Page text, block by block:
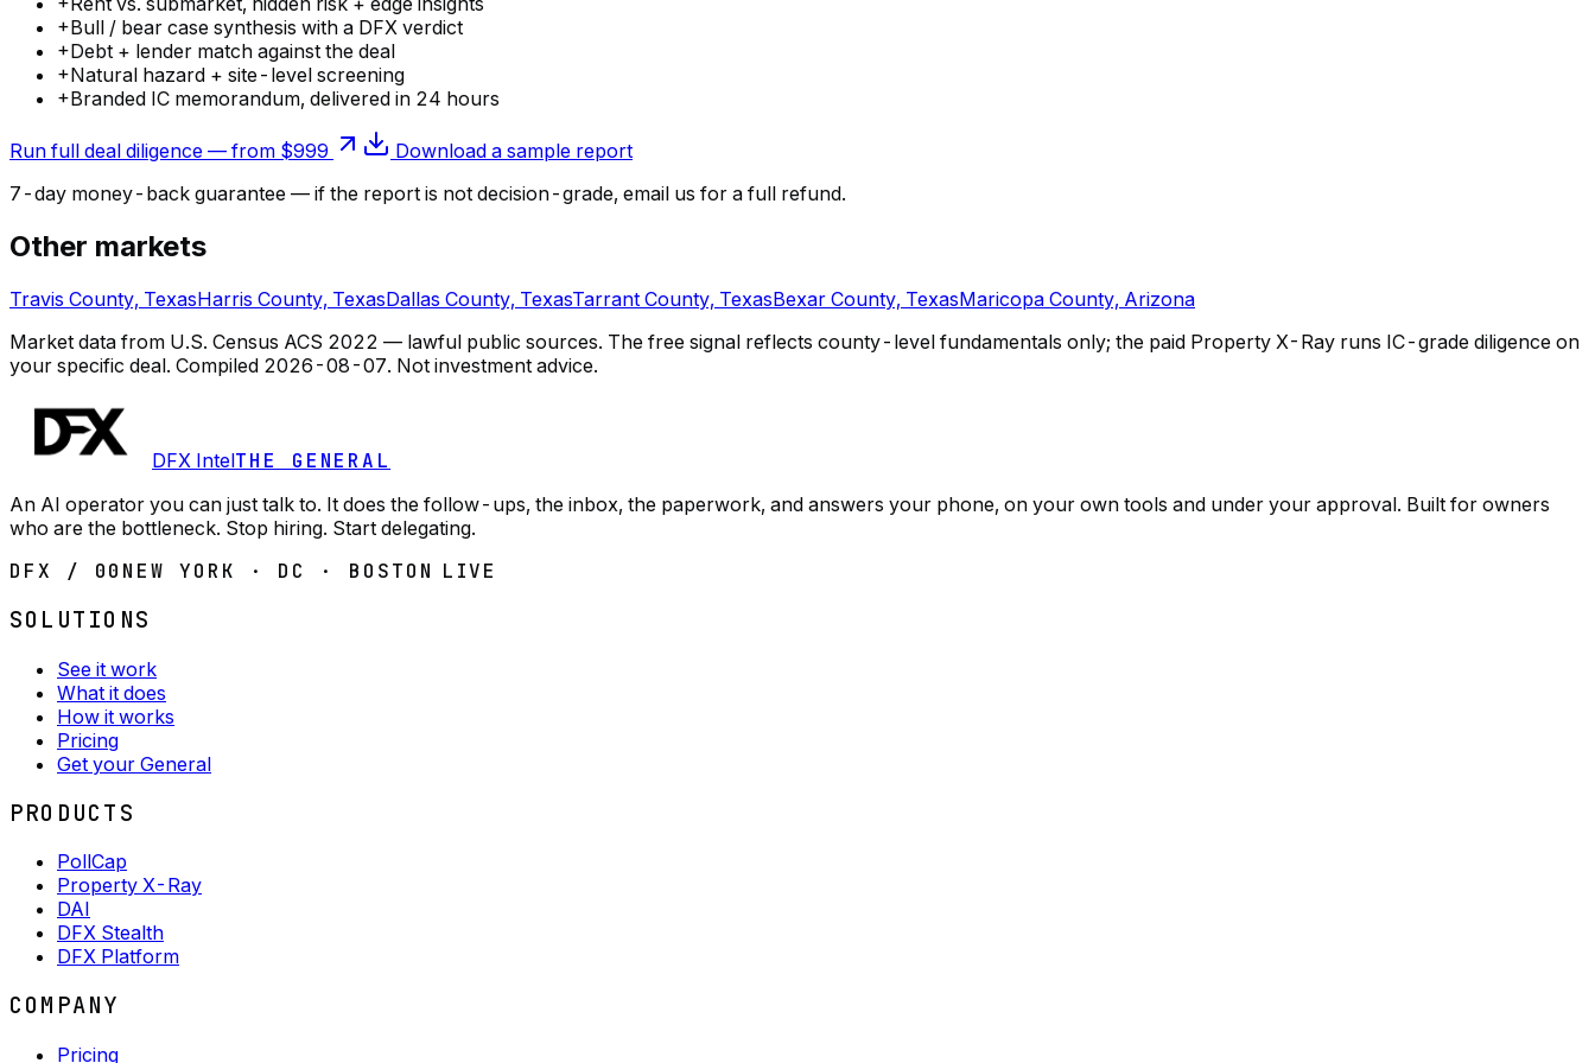
+Bull / bear case synthesis with a DFX verdict
+Debt + lender match against the deal
+Natural hazard + site-level screening
+Branded IC memorandum, delivered in 24 hours
Run full deal diligence — from $999
Download a sample report
7-day money-back guarantee — if the report is not decision-grade, email us for a full refund.
Other markets
Travis County, TexasHarris County, TexasDallas County, TexasTarrant County, TexasBexar County, TexasMaricopa County, Arizona
Market data from U.S. Census ACS 2022 — lawful public sources. The free signal reflects county-level fundamentals only; the paid Property X-Ray runs IC-grade diligence on
your specific deal. Compiled 2026-08-07. Not investment advice.
DFX IntelTHE GENERAL
An AI operator you can just talk to. It does the follow-ups, the inbox, the paperwork, and answers your phone, on your own tools and under your approval. Built for owners
who are the bottleneck. Stop hiring. Start delegating.
DFX / 00 NEW YORK · DC · BOSTON LIVE
SOLUTIONS
See it work
What it does
How it works
Pricing
Get your General
PRODUCTS
PollCap
Property X-Ray
DAI
DFX Stealth
DFX Platform
COMPANY
Pricing